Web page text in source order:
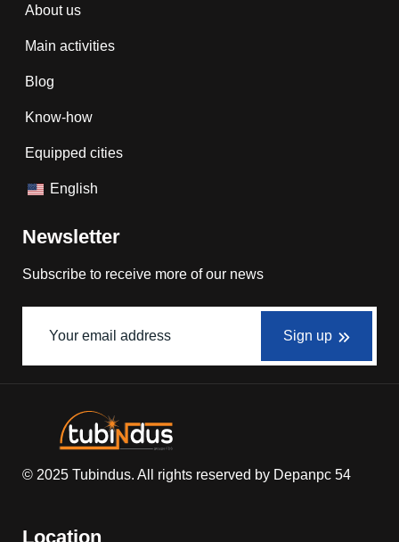
About us
Main activities
Blog
Know-how
Equipped cities
English
Newsletter
Subscribe to receive more of our news
Sign up
© 2025 Tubindus. All rights reserved by Depanpc 54
Location